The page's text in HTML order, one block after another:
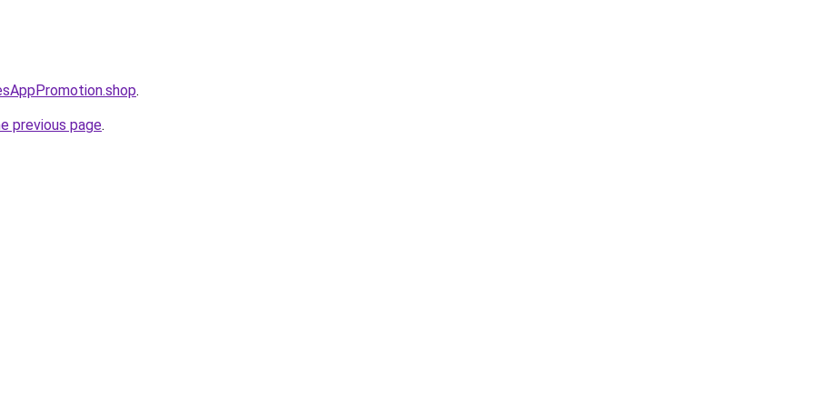
.
previous page.